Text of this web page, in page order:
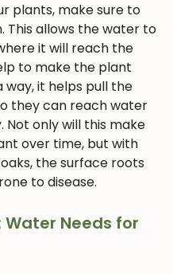
plants, make sure to
This allows the water to
it will reach the
to make the plant
it helps pull the
they can reach water
Not only will this make
over time, but with
the surface roots
to disease.
Needs for